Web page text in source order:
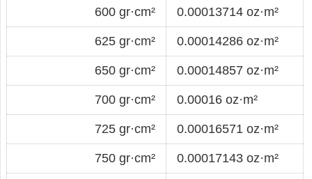
600 gr·cm² 0.00013714 oz·m²
625 gr·cm² 0.00014286 oz·m²
650 gr·cm² 0.00014857 oz·m²
700 gr·cm² 0.00016 oz·m²
725 gr·cm² 0.00016571 oz·m²
750 gr·cm² 0.00017143 oz·m²